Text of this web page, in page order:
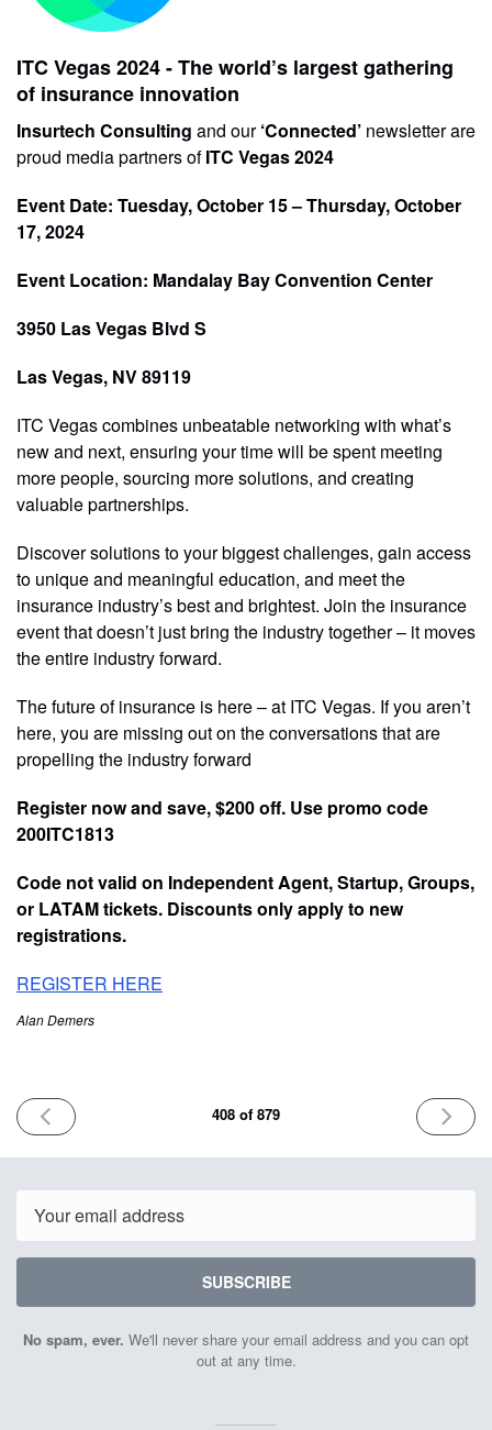
ITC Vegas 2024 - The world’s largest gathering
of insurance innovation
Insurtech Consulting and our‘Connected’ newsletter are
proud media partners ofITC Vegas 2024
Event Date: Tuesday, October 15 – Thursday, October
17, 2024
Event Location: Mandalay Bay Convention Center
3950 Las Vegas Blvd S
Las Vegas, NV 89119
ITC Vegas combines unbeatable networking with what’s
new and next, ensuring your time will be spent meeting
more people, sourcing more solutions, and creating
valuable partnerships.
Discover solutions to your biggest challenges, gain access
to unique and meaningful education, and meet the
insurance industry’s best and brightest. Join the insurance
event that doesn’t just bring the industry together – it moves
the entire industry forward.
The future of insurance is here – at ITC Vegas. If you aren’t
here, you are missing out on the conversations that are
propelling the industry forward
Register now and save, $200 off. Use promo code
200ITC1813
Code not valid on Independent Agent, Startup, Groups,
or LATAM tickets. Discounts only apply to new
registrations.
REGISTER HERE
Alan Demers
PREVIOUS
ISSUE
2024
408 of 879
NEXT
ISSUE
2024
SUBSCRIBE
No spam, ever. We'll never share your email address and you can opt
out at any time.